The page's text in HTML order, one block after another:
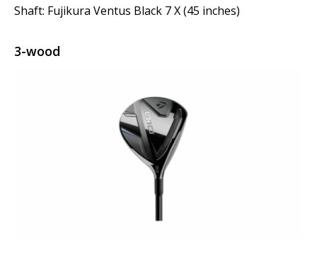
Shaft: Fujikura Ventus Black 7 X (45 inches)
3-wood